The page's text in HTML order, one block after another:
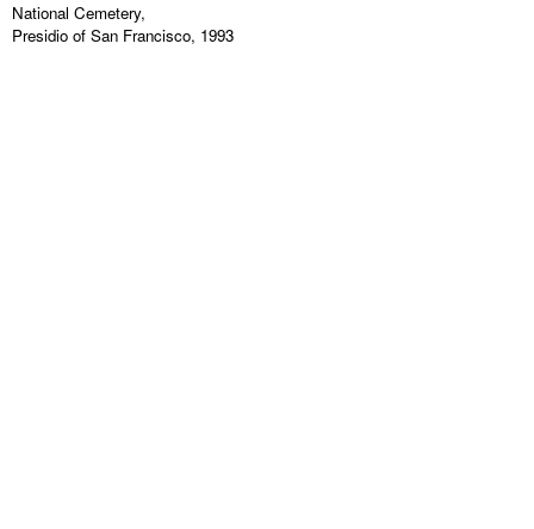
National Cemetery,
Presidio of San Francisco, 1993